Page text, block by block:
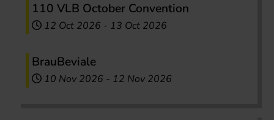
110 VLB October Convention
12 Oct 2026 - 13 Oct 2026
BrauBeviale
10 Nov 2026 - 12 Nov 2026